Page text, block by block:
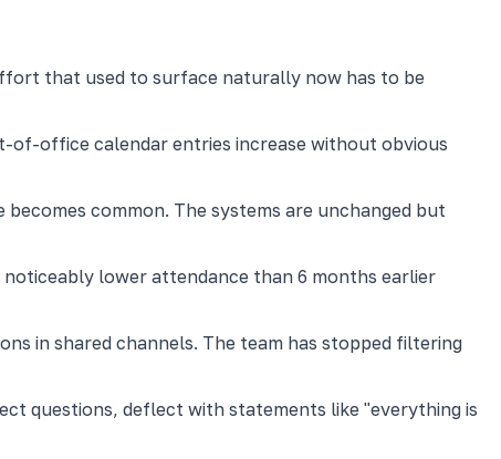
that used to surface naturally now has to be
of-office calendar entries increase without obvious
common. The systems are unchanged but
lower attendance than 6 months earlier
in shared channels. The team has stopped filtering
questions, deflect with statements like "everything is